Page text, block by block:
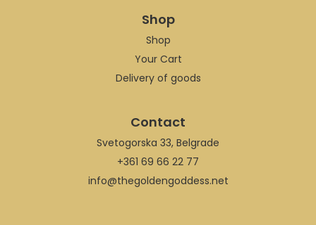
Shop
Shop
Your Cart
Delivery of goods
Contact
Svetogorska 33, Belgrade
+361 69 66 22 77
info@thegoldengoddess.net